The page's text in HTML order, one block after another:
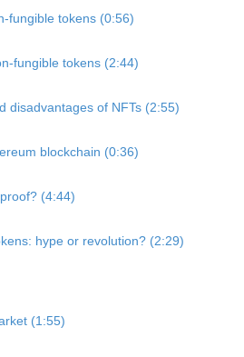
fungible tokens (0:56)
fungible tokens (2:44)
disadvantages of NFTs (2:55)
blockchain (0:36)
(4:44)
hype or revolution? (2:29)
(1:55)